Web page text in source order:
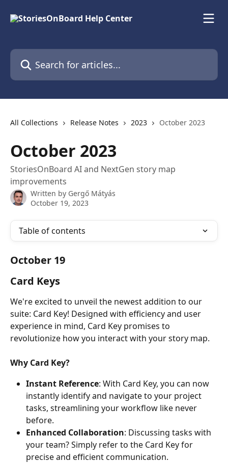
Search for articles...
All Collections Release Notes 2023 October 2023
October 2023
StoriesOnBoard AI and NextGen story map
improvements
Written by Gergő Mátyás
October 19, 2023
Table of contents
October 19
Card Keys
We're excited to unveil the newest addition to our
suite: Card Key! Designed with efficiency and user
experience in mind, Card Key promises to
revolutionize how you interact with your story map.
Why Card Key?
Instant Reference: With Card Key, you can now
instantly identify and navigate to your project
tasks, streamlining your workflow like never
before.
Enhanced Collaboration: Discussing tasks with
your team? Simply refer to the Card Key for
precise and efficient communication.